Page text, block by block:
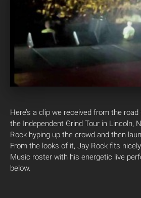
Here’s a clip we received from the
the Independent Grind Tour in Lincoln,
Rock hyping up the crowd and then
From the looks of it, Jay Rock fits
Music roster with his energetic live
below.